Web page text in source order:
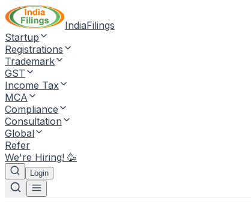
IndiaFilings
Startup
Registrations
Trademark
GST
Income Tax
MCA
Compliance
Consultation
Global
Refer
We're Hiring! 🥳
Login